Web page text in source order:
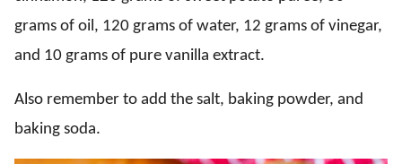
grams of oil, 120 grams of water, 12 grams of vinegar,
and 10 grams of pure vanilla extract.
Also remember to add the salt, baking powder, and
baking soda.